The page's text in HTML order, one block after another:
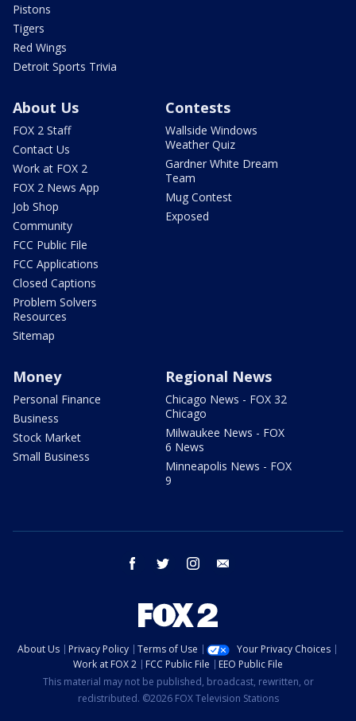
Pistons
Tigers
Red Wings
Detroit Sports Trivia
About Us
FOX 2 Staff
Contact Us
Work at FOX 2
FOX 2 News App
Job Shop
Community
FCC Public File
FCC Applications
Closed Captions
Problem Solvers
Resources
Sitemap
Contests
Wallside Windows
Weather Quiz
Gardner White Dream
Team
Mug Contest
Exposed
Money
Personal Finance
Business
Stock Market
Small Business
Regional News
Chicago News - FOX 32
Chicago
Milwaukee News - FOX
6 News
Minneapolis News - FOX
9
facebook twitter instagram
About Us Privacy Policy Terms of Use
Your Privacy Choices
Work at FOX 2
FCC Public File
EEO Public File
This material may not be published, broadcast, rewritten, or
redistributed. ©2026 FOX Television Stations